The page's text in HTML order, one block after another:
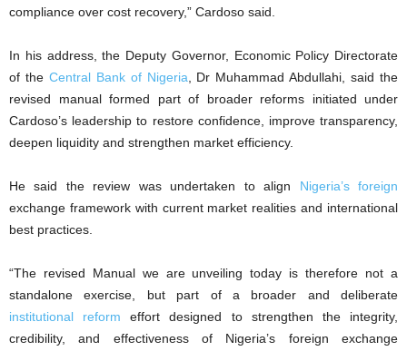
compliance over cost recovery,” Cardoso said.
In his address, the Deputy Governor, Economic Policy Directorate
of the Central Bank of Nigeria , Dr Muhammad Abdullahi, said the
revised manual formed part of broader reforms initiated under
Cardoso’s leadership to restore confidence, improve transparency,
deepen liquidity and strengthen market efficiency.
He said the review was undertaken to align Nigeria’s foreign
exchange framework with current market realities and international
best practices.
“The revised Manual we are unveiling today is therefore not a
standalone exercise, but part of a broader and deliberate
institutional reform effort designed to strengthen the integrity,
credibility, and effectiveness of Nigeria’s foreign exchange